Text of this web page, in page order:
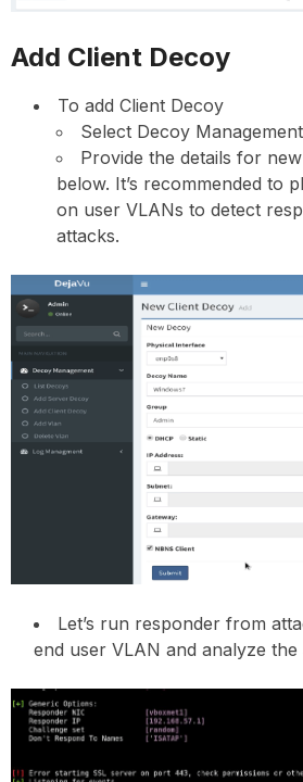
Add Client Decoy
To add Client Decoy
Select Decoy
Provide the details for
below. It’s recommended to
on user VLANs to detect
attacks.
Let’s run responder from
end user VLAN and analyze the